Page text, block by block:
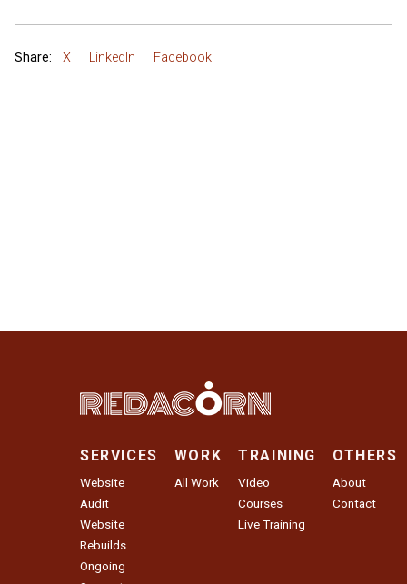
Share: X LinkedIn Facebook
SERVICES
Website
Audit
Website
Rebuilds
Ongoing
WORK
All Work
TRAINING
Video
Courses
Live Training
OTHERS
About
Contact